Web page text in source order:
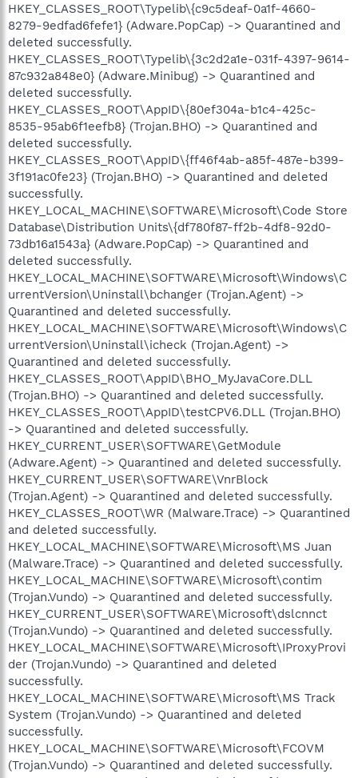
HKEY_CLASSES_ROOT\Typelib\{c9c5deaf-0a1f-4660-
8279-9edfad6fefe1} (Adware.PopCap) -> Quarantined and
deleted successfully.
HKEY_CLASSES_ROOT\Typelib\{3c2d2a1e-031f-4397-9614-
87c932a848e0} (Adware.Minibug) -> Quarantined and
deleted successfully.
HKEY_CLASSES_ROOT\AppID\{80ef304a-b1c4-425c-
8535-95ab6f1eefb8} (Trojan.BHO) -> Quarantined and
deleted successfully.
HKEY_CLASSES_ROOT\AppID\{ff46f4ab-a85f-487e-b399-
3f191ac0fe23} (Trojan.BHO) -> Quarantined and deleted
successfully.
HKEY_LOCAL_MACHINE\SOFTWARE\Microsoft\Code Store
Database\Distribution Units\{df780f87-ff2b-4df8-92d0-
73db16a1543a} (Adware.PopCap) -> Quarantined and
deleted successfully.
HKEY_LOCAL_MACHINE\SOFTWARE\Microsoft\Windows\C
urrentVersion\Uninstall\bchanger (Trojan.Agent) ->
Quarantined and deleted successfully.
HKEY_LOCAL_MACHINE\SOFTWARE\Microsoft\Windows\C
urrentVersion\Uninstall\icheck (Trojan.Agent) ->
Quarantined and deleted successfully.
HKEY_CLASSES_ROOT\AppID\BHO_MyJavaCore.DLL
(Trojan.BHO) -> Quarantined and deleted successfully.
HKEY_CLASSES_ROOT\AppID\testCPV6.DLL (Trojan.BHO)
-> Quarantined and deleted successfully.
HKEY_CURRENT_USER\SOFTWARE\GetModule
(Adware.Agent) -> Quarantined and deleted successfully.
HKEY_CURRENT_USER\SOFTWARE\VnrBlock
(Trojan.Agent) -> Quarantined and deleted successfully.
HKEY_CLASSES_ROOT\WR (Malware.Trace) -> Quarantined
and deleted successfully.
HKEY_LOCAL_MACHINE\SOFTWARE\Microsoft\MS Juan
(Malware.Trace) -> Quarantined and deleted successfully.
HKEY_LOCAL_MACHINE\SOFTWARE\Microsoft\contim
(Trojan.Vundo) -> Quarantined and deleted successfully.
HKEY_CURRENT_USER\SOFTWARE\Microsoft\dslcnnct
(Trojan.Vundo) -> Quarantined and deleted successfully.
HKEY_LOCAL_MACHINE\SOFTWARE\Microsoft\IProxyProvi
der (Trojan.Vundo) -> Quarantined and deleted
successfully.
HKEY_LOCAL_MACHINE\SOFTWARE\Microsoft\MS Track
System (Trojan.Vundo) -> Quarantined and deleted
successfully.
HKEY_LOCAL_MACHINE\SOFTWARE\Microsoft\FCOVM
(Trojan.Vundo) -> Quarantined and deleted successfully.